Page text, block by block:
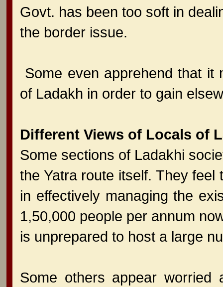
Govt. has been too soft in
the border issue.
Some even apprehend that it
of Ladakh in order to gain
Different Views of Locals of
Some sections of Ladakhi
the Yatra route itself. They
in effectively managing the
1,50,000 people per annum
is unprepared to host a large
Some others appear worried